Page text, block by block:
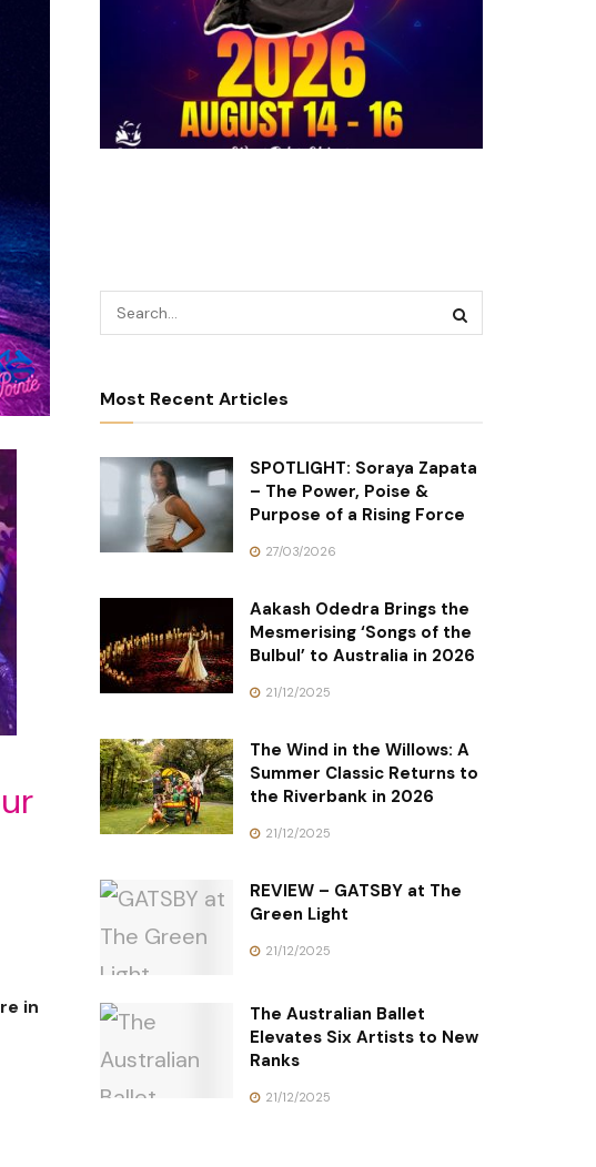
in
Most Recent Articles
SPOTLIGHT: Soraya Zapata
– The Power, Poise &
Purpose of a Rising Force
27/03/2026
Aakash Odedra Brings the
Mesmerising ‘Songs of the
Bulbul’ to Australia in 2026
21/12/2025
The Wind in the Willows: A
Summer Classic Returns to
the Riverbank in 2026
21/12/2025
REVIEW – GATSBY at The
Green Light
21/12/2025
The Australian Ballet
Elevates Six Artists to New
Ranks
21/12/2025